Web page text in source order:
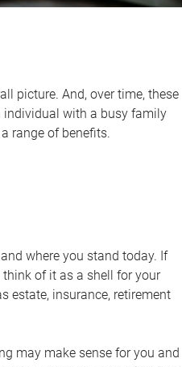
picture. And, over time, these
individual with a busy family
range of benefits.
where you stand today. If
think of it as a shell for your
estate, insurance, retirement
may make sense for you and